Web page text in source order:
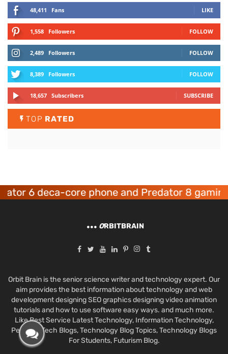
48,411 Fans LIKE
1,558 Followers FOLLOW
2,489 Followers FOLLOW
8,389 Followers FOLLOW
18,657 Subscribers SUBSCRIBE
TOP RATED
6 deca-core phone and Predator 8 gaming
ORBITBRAIN
Orbit Brain is the senior science writer and technology expert. Our
aim provides the best information about technology and web
development designing SEO graphics designing video animation
tutorials and how to use software easy ways. and much more.
Like Best Service Latest Technology, Information Technology,
Personal Tech Blogs, Technology Blog Topics, Technology Blogs
For Students, Futurism Blog.